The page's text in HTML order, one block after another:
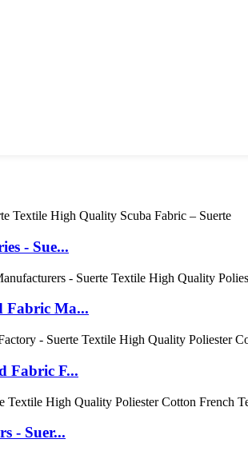
- Sue...
Fabric Ma...
Fabric F...
- Suer...